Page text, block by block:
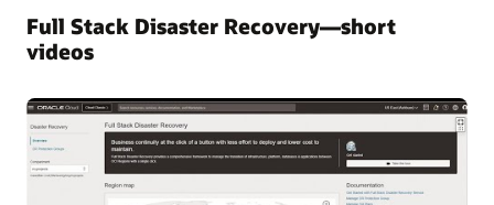
Full Stack Disaster Recovery—short
videos